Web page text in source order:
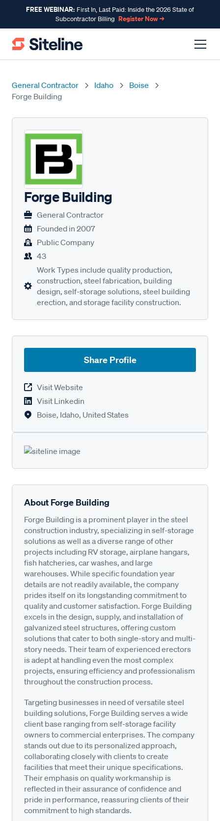
FREE WEBINAR: First In, Last Paid: Inside the 2026 State of
Subcontractor Billing Register Now →
General Contractor Idaho
Boise
Forge Building
Forge Building
General Contractor
Founded in 2007
Public Company
43
Work Types include quality production,
construction, steel fabrication, building
design, self-storage solutions, steel building
erection, and storage facility construction.
Share Profile
Visit Website
Visit Linkedin
Boise, Idaho, United States
About Forge Building
Forge Building is a prominent player in the steel
construction industry, specializing in self-storage
solutions as well as a diverse range of other
projects including RV storage, airplane hangars,
fish hatcheries, car washes, and large
warehouses. While specific foundation year
details are not readily available, the company
prides itself on its longstanding commitment to
quality and customer satisfaction. Forge Building
excels in the design, supply, and installation of
galvanized steel structures, offering custom
solutions that cater to both single-story and multi-
story needs. Their team of experienced erectors
is adept at handling even the most complex
projects, ensuring efficiency and professionalism
throughout the construction process.
Targeting businesses in need of versatile steel
building solutions, Forge Building serves a wide
client base ranging from self-storage facility
owners to commercial enterprises. The company
stands out due to its personalized approach,
collaborating closely with clients to create
facilities that meet their unique specifications.
Their emphasis on quality workmanship is
reflected in their assurance of confidence and
pride in performance, reassuring clients of their
commitment to high standards.